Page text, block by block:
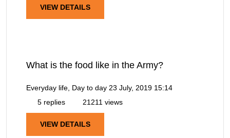
VIEW DETAILS
What is the food like in the Army?
Everyday life, Day to day 23 July, 2019 15:14
5 replies
21211 views
VIEW DETAILS